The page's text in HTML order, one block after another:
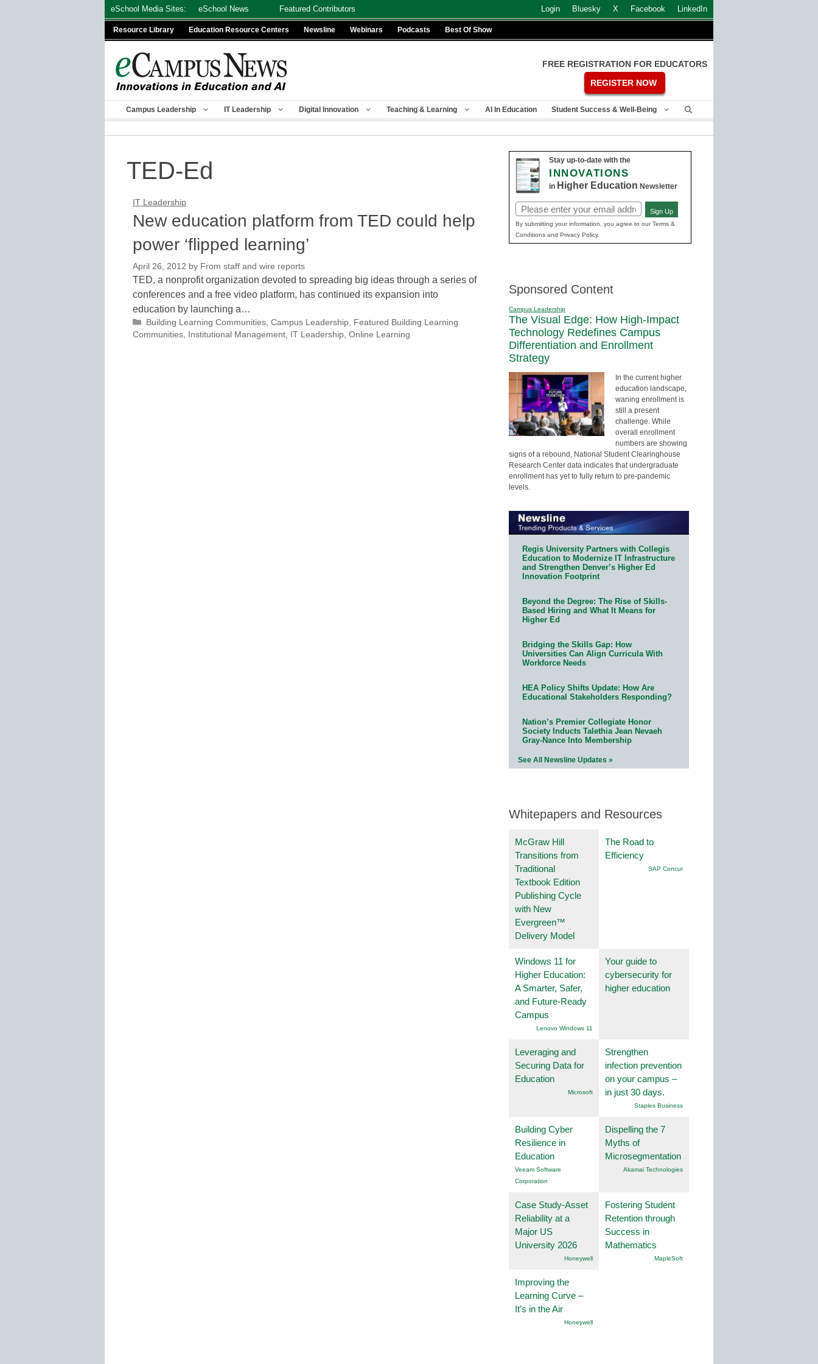
eSchool Media Sites: eSchool News Featured Contributors Login Bluesky X Facebook LinkedIn
Resource Library Education Resource Centers Newsline Webinars Podcasts Best Of Show
FREE REGISTRATION FOR EDUCATORS
REGISTER NOW
Campus Leadership IT Leadership Digital Innovation Teaching & Learning AI In Education Student Success & Well-Being
TED-Ed
IT Leadership
New education platform from TED could help
power ‘flipped learning’
April 26, 2012 by From staff and wire reports
TED, a nonprofit organization devoted to spreading big ideas through a series of
conferences and a free video platform, has continued its expansion into
education by launching a…
Categories
Building Learning Communities, Campus Leadership, Featured Building Learning
Communities Institutional Management IT Leadership Online Learning
Stay up-to-date with the
INNOVATIONS
in Higher Education Newsletter
Email
(Required)
Sign Up
By submitting your information, you agree to our Terms &
Conditions and Privacy Policy.
Sponsored Content
Campus Leadership
The Visual Edge: How High-Impact
Technology Redefines Campus
Differentiation and Enrollment
Strategy
In the current higher
education landscape,
waning enrollment is
still a present
challenge. While
overall enrollment
numbers are showing
signs of a rebound, National Student Clearinghouse
Research Center data indicates that undergraduate
enrollment has yet to fully return to pre-pandemic
levels.
Regis University Partners with Collegis
Education to Modernize IT Infrastructure
and Strengthen Denver’s Higher Ed
Innovation Footprint
Beyond the Degree: The Rise of Skills-
Based Hiring and What It Means for
Higher Ed
Bridging the Skills Gap: How
Universities Can Align Curricula With
Workforce Needs
HEA Policy Shifts Update: How Are
Educational Stakeholders Responding?
Nation’s Premier Collegiate Honor
Society Inducts Talethia Jean Nevaeh
Gray-Nance Into Membership
See All Newsline Updates »
Whitepapers and Resources
McGraw Hill
Transitions from
Traditional
Textbook Edition
Publishing Cycle
with New
Evergreen™
Delivery Model
The Road to
Efficiency
SAP Concur
Windows 11 for
Higher Education:
A Smarter, Safer,
and Future-Ready
Campus
Lenovo Windows 11
Your guide to
cybersecurity for
higher education
Leveraging and
Securing Data for
Education
Microsoft
Strengthen
infection prevention
on your campus –
in just 30 days.
Staples Business
Building Cyber
Resilience in
Education
Veeam Software
Corporation
Dispelling the 7
Myths of
Microsegmentation
Akamai Technologies
Case Study-Asset
Reliability at a
Major US
University 2026
Honeywell
Fostering Student
Retention through
Success in
Mathematics
.MapleSoft
Improving the
Learning Curve –
It’s in the Air
Honeywell